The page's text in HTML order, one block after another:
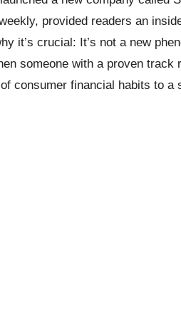
provided readers an
it’s crucial: It’s not a new
someone with a proven
consumer financial habits to